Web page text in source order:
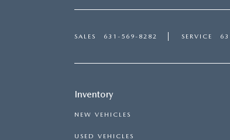
SALES 631-569-8282 SERVICE
Inventory
NEW VEHICLES
USED VEHICLES